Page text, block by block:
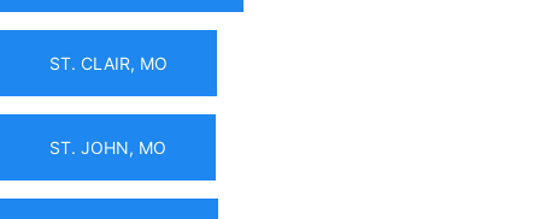
ST. CLAIR, MO
ST. JOHN, MO